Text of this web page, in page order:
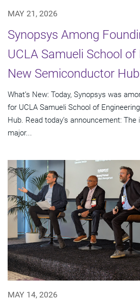
MAY 21, 2026
Synopsys Among
UCLA Samueli School of
New Semiconductor Hub
What’s New: Today, Synopsys was
for UCLA Samueli School of
Hub. Read today’s announcement:
major...
MAY 14, 2026